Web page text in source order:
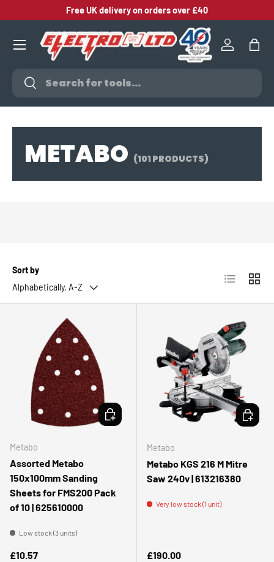
SKIP TO CONTENT
Free UK delivery on orders over £40
Search
Search
Log inBag
METABO (101 PRODUCTS)
Sort by
Alphabetically, A-Z
List Grid
Metabo
Assorted Metabo
150x100mm Sanding
Sheets for FMS200 Pack
of 10 | 625610000
Low stock (3 units)
Regular price
£10.57
ADD TO CART
Metabo
Metabo KGS 216 M Mitre
Saw 240v | 613216380
Very low stock (1 unit)
Regular price
£190.00
ADD TO